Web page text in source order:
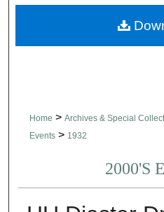
Home > Archives & Special
Events > 1932
2000'S